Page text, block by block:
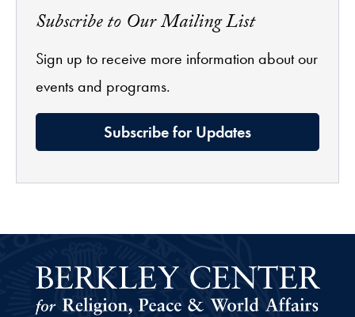
Subscribe to Our Mailing List
Sign up to receive more information about our
events and programs.
Subscribe for Updates